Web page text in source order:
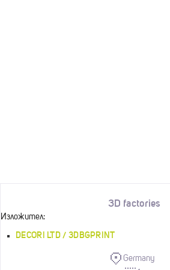
3D factories
Изложител:
DECORI LTD / 3DBGPRINT
Germany